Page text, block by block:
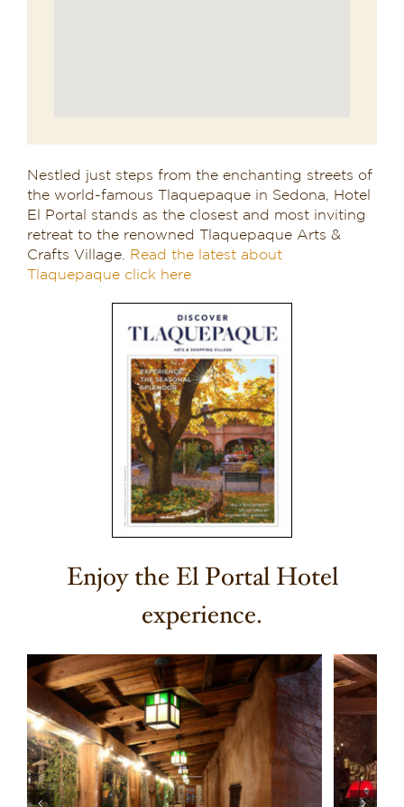
Nestled just steps from the enchanting streets of
the world-famous Tlaquepaque in Sedona, Hotel
El Portal stands as the closest and most inviting
retreat to the renowned Tlaquepaque Arts &
Crafts Village.
Read the latest about
Tlaquepaque click here
Enjoy the El Portal Hotel
experience.